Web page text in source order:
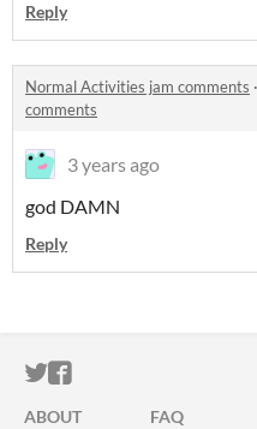
Reply
Normal Activities jam comments ·
comments
3 years ago
god DAMN
Reply
ITCH.IO ON
ITCH.IO ON
ABOUT FAQ